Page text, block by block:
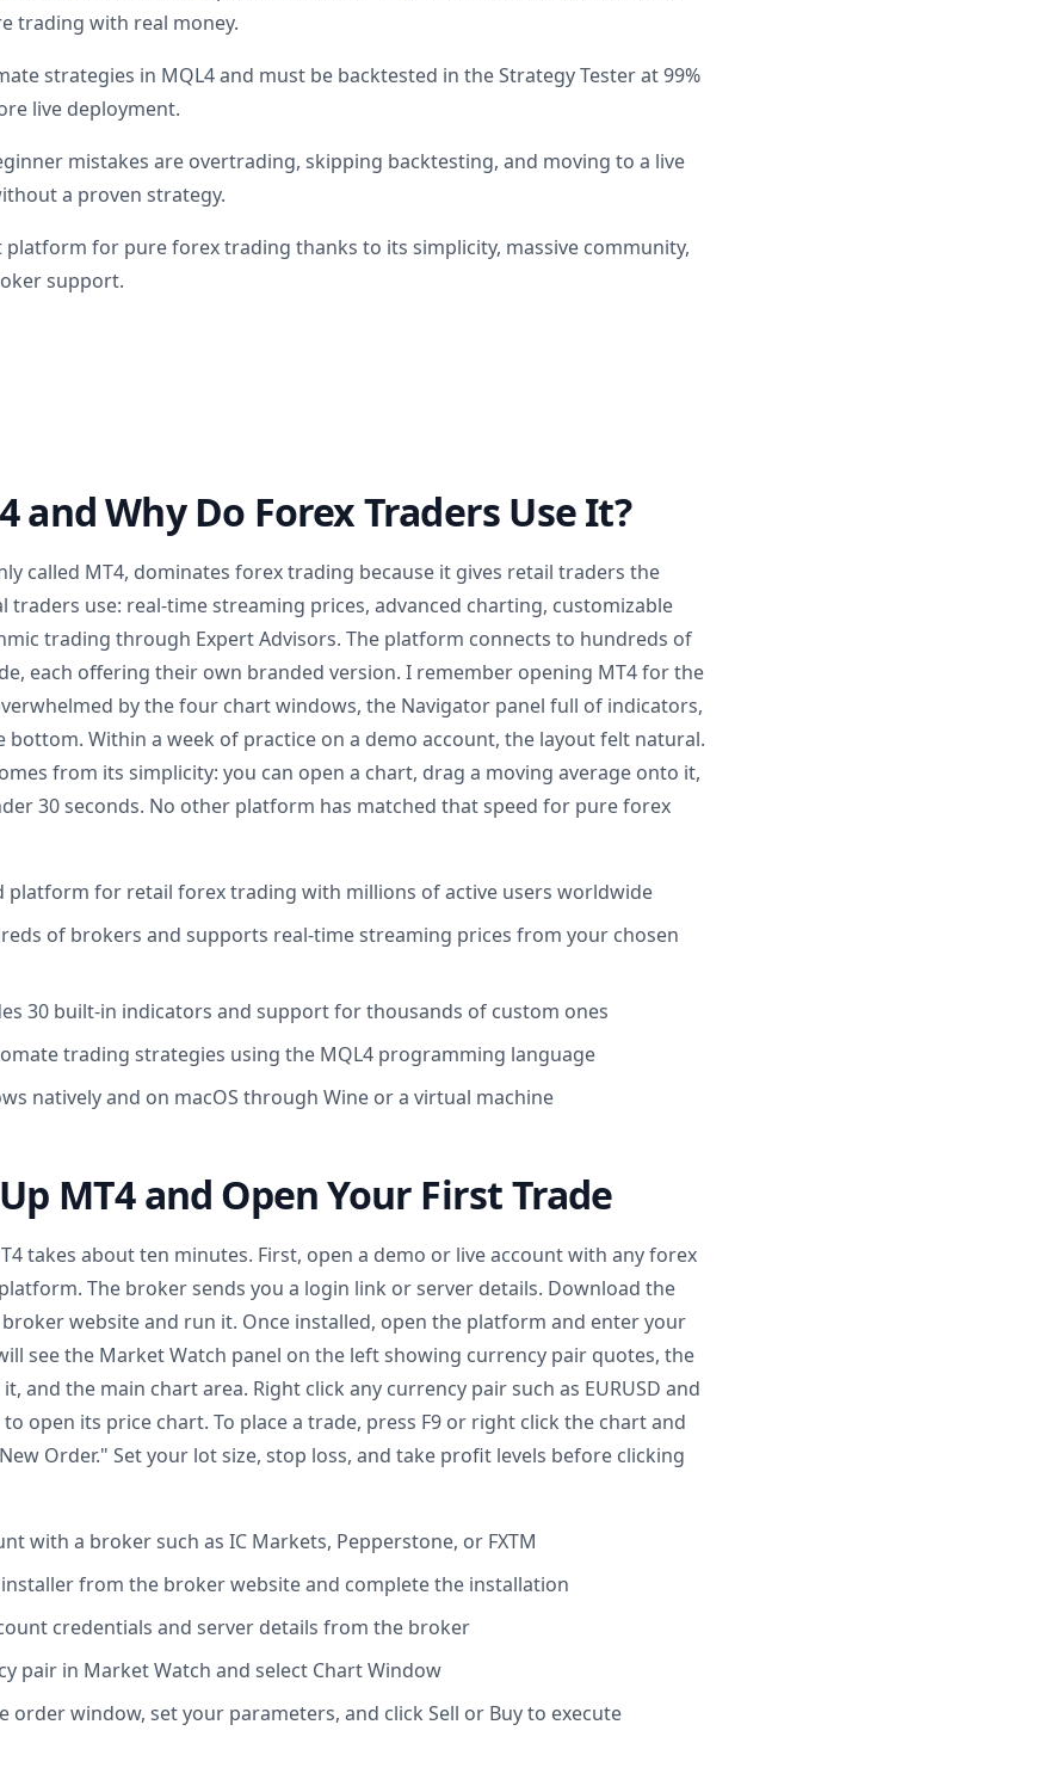
trading with real money.
strategies in MQL4 and must be backtested in the Strategy Tester at 99%
live deployment.
mistakes are overtrading, skipping backtesting, and moving to a live
a proven strategy.
platform for pure forex trading thanks to its simplicity, massive community,
support.
and Why Do Forex Traders Use It?
called MT4, dominates forex trading because it gives retail traders the
traders use: real-time streaming prices, advanced charting, customizable
trading through Expert Advisors. The platform connects to hundreds of
each offering their own branded version. I remember opening MT4 for the
by the four chart windows, the Navigator panel full of indicators,
bottom. Within a week of practice on a demo account, the layout felt natural.
from its simplicity: you can open a chart, drag a moving average onto it,
30 seconds. No other platform has matched that speed for pure forex
platform for retail forex trading with millions of active users worldwide
of brokers and supports real-time streaming prices from your chosen
30 built-in indicators and support for thousands of custom ones
trading strategies using the MQL4 programming language
natively and on macOS through Wine or a virtual machine
MT4 and Open Your First Trade
takes about ten minutes. First, open a demo or live account with any forex
The broker sends you a login link or server details. Download the
website and run it. Once installed, open the platform and enter your
see the Market Watch panel on the left showing currency pair quotes, the
and the main chart area. Right click any currency pair such as EURUSD and
open its price chart. To place a trade, press F9 or right click the chart and
Order." Set your lot size, stop loss, and take profit levels before clicking
with a broker such as IC Markets, Pepperstone, or FXTM
from the broker website and complete the installation
credentials and server details from the broker
pair in Market Watch and select Chart Window
order window, set your parameters, and click Sell or Buy to execute